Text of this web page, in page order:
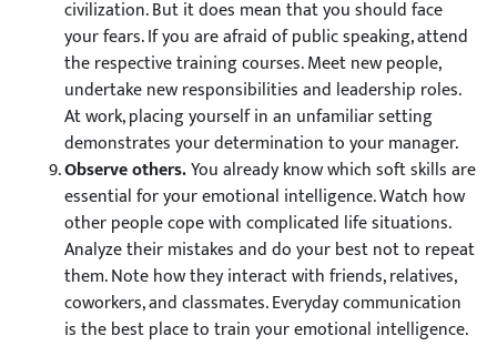
civilization. But it does mean that you should face
your fears. If you are afraid of public speaking, attend
the respective training courses. Meet new people,
undertake new responsibilities and leadership roles.
At work, placing yourself in an unfamiliar setting
demonstrates your determination to your manager.
Observe others.You already know which soft skills are
essential for your emotional intelligence. Watch how
other people cope with complicated life situations.
Analyze their mistakes and do your best not to repeat
them. Note how they interact with friends, relatives,
coworkers, and classmates. Everyday communication
is the best place to train your emotional intelligence.